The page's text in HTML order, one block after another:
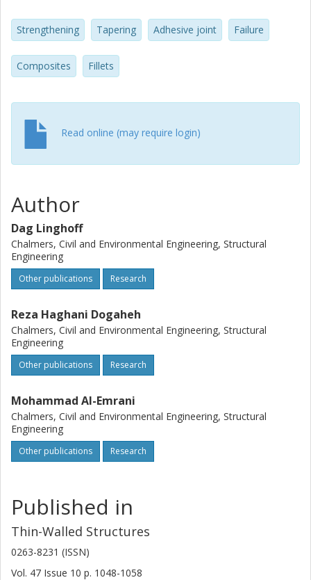
Strengthening Tapering Adhesive joint Failure
Composites Fillets
Read online (may require login)
Author
Dag Linghoff
Chalmers, Civil and Environmental Engineering, Structural
Engineering
Other publications Research
Reza Haghani Dogaheh
Chalmers, Civil and Environmental Engineering, Structural
Engineering
Other publications Research
Mohammad Al-Emrani
Chalmers, Civil and Environmental Engineering, Structural
Engineering
Other publications Research
Published in
Thin-Walled Structures
0263-8231 (ISSN)
Vol. 47 Issue 10 p. 1048-1058